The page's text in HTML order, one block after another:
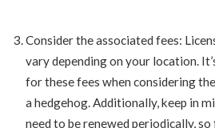
Consider the associated fees:
vary depending on your location.
for these fees when considering
a hedgehog. Additionally, keep in
need to be renewed periodically,